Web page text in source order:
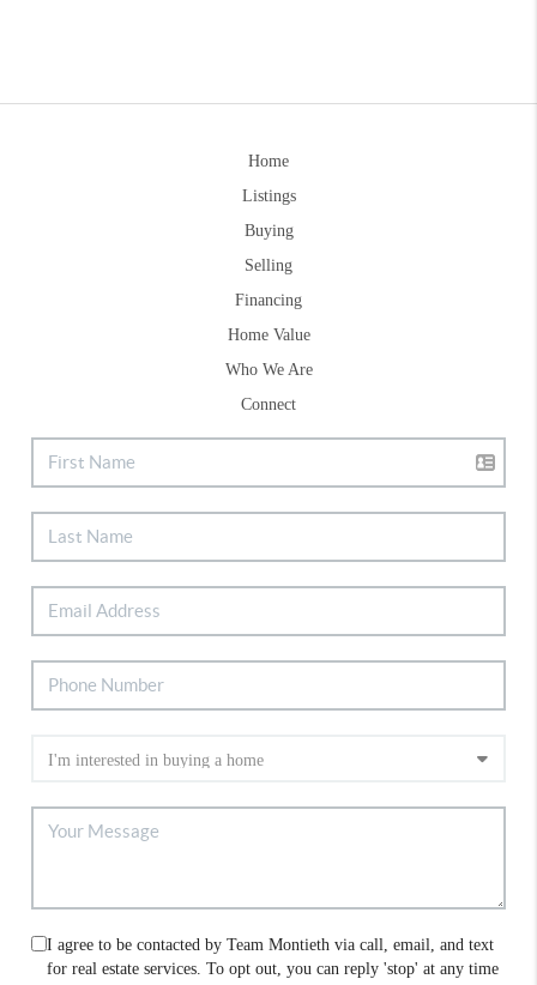
Home
Listings
Buying
Selling
Financing
Home Value
Who We Are
Connect
I agree to be contacted by Team Montieth via call, email, and text
for real estate services. To opt out, you can reply 'stop' at any time